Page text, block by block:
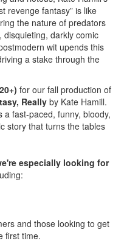
revenge fantasy” is like
the nature of predators
darkly comic
wit upends this
a stake through the
for our fall production of
Really by Kate Hamill.
fast-paced, funny, bloody,
story that turns the tables
especially looking for
and those looking to get
first time.